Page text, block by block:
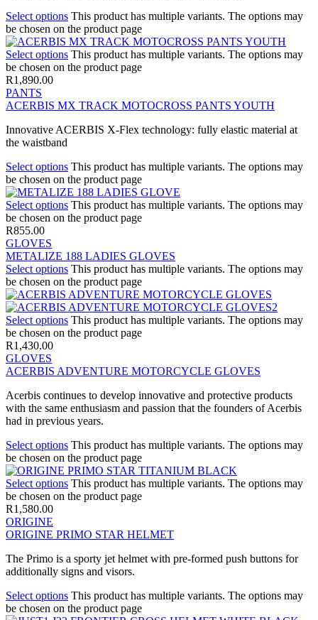
Select options This product has multiple variants. The options may
be chosen on the product page
Select options This product has multiple variants. The options may
be chosen on the product page
R1,890.00
PANTS
ACERBIS MX TRACK MOTOCROSS PANTS YOUTH
Innovative ACERBIS X-Flex technology: fully elastic material at
the waistband
Select options This product has multiple variants. The options may
be chosen on the product page
Select options This product has multiple variants. The options may
be chosen on the product page
R855.00
GLOVES
METALIZE 188 LADIES GLOVES
Select options This product has multiple variants. The options may
be chosen on the product page
Select options This product has multiple variants. The options may
be chosen on the product page
R1,430.00
GLOVES
ACERBIS ADVENTURE MOTORCYCLE GLOVES
Acerbis continues to develop innovative and protective products
with the same enthusiasm and passion that the founders of Acerbis
had in previous years.
Select options This product has multiple variants. The options may
be chosen on the product page
Select options This product has multiple variants. The options may
be chosen on the product page
R1,580.00
ORIGINE
ORIGINE PRIMO STAR HELMET
The Primo is a sporty jet helmet with pre-formed push buttons for
additionally signs and visors.
Select options This product has multiple variants. The options may
be chosen on the product page